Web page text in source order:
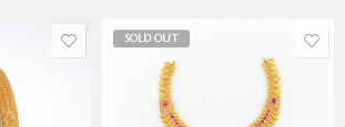
SOLD OUT